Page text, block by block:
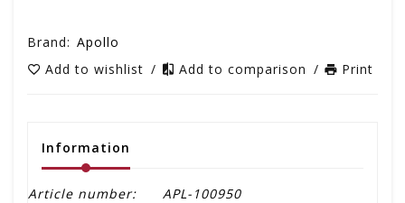
Brand: Apollo
Add to wishlist / Add to comparison / Print
Information
Article number:
APL-100950